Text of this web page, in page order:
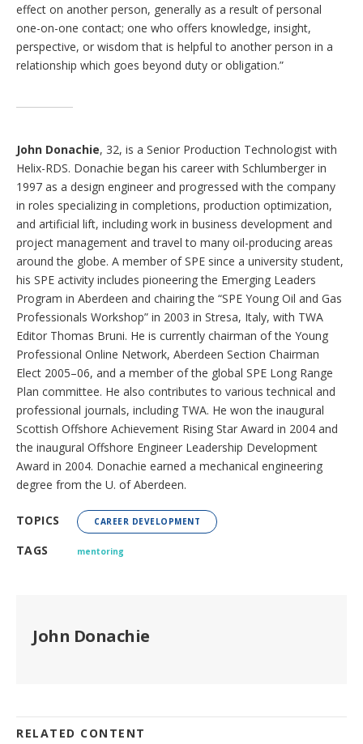
effect on another person, generally as a result of personal
one-on-one contact; one who offers knowledge, insight,
perspective, or wisdom that is helpful to another person in a
relationship which goes beyond duty or obligation.”
John Donachie, 32, is a Senior Production Technologist with
Helix-RDS. Donachie began his career with Schlumberger in
1997 as a design engineer and progressed with the company
in roles specializing in completions, production optimization,
and artificial lift, including work in business development and
project management and travel to many oil-producing areas
around the globe. A member of SPE since a university student,
his SPE activity includes pioneering the Emerging Leaders
Program in Aberdeen and chairing the “SPE Young Oil and Gas
Professionals Workshop” in 2003 in Stresa, Italy, with TWA
Editor Thomas Bruni. He is currently chairman of the Young
Professional Online Network, Aberdeen Section Chairman
Elect 2005–06, and a member of the global SPE Long Range
Plan committee. He also contributes to various technical and
professional journals, including TWA. He won the inaugural
Scottish Offshore Achievement Rising Star Award in 2004 and
the inaugural Offshore Engineer Leadership Development
Award in 2004. Donachie earned a mechanical engineering
degree from the U. of Aberdeen.
TOPICS CAREER DEVELOPMENT
TAGS mentoring
John Donachie
RELATED CONTENT